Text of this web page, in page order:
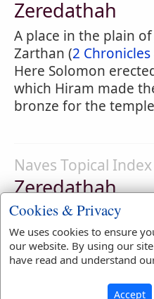
Zeredathah
A place in the plain
Zarthan (2 Chronicles
Here Solomon
which Hiram made
bronze for the
Naves Topical Index
Zeredathah
In Manasseh.
2 Chronicles 4:17
Smith's Bible
Cookies & Privacy
We uses cookies to ensure
our website. By using our
have read and understand
Accept